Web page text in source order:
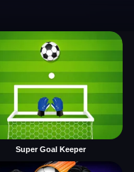
Super Goal Keeper